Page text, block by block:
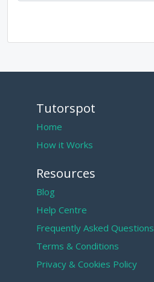
Tutorspot
Home
How it Works
Resources
Blog
Help Centre
Frequently Asked Questions
Terms & Conditions
Privacy & Cookies Policy